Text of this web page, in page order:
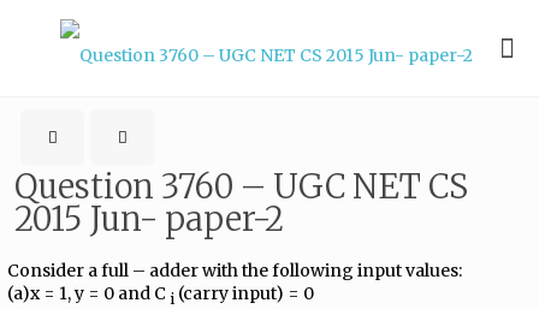
Question 3760 – UGC NET CS
2015 Jun- paper-2
Consider a full – adder with the following input values:
(a)x = 1, y = 0 and C​i ​ (carry input) = 0